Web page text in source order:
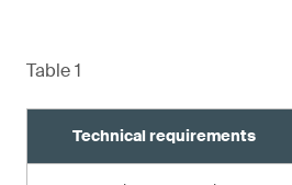
Table 1
Technical requirements